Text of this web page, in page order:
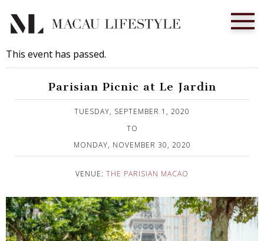
This event has passed.
Parisian Picnic at Le Jardin
TUESDAY, SEPTEMBER 1, 2020
TO
MONDAY, NOVEMBER 30, 2020
VENUE: THE PARISIAN MACAO